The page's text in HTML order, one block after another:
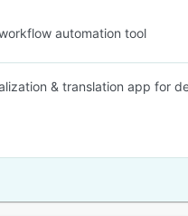
automation tool
& translation app for